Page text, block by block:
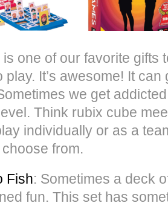
is one of our favorite gifts
play. It’s awesome! It
we get
Think rubix cube
individually or as a
from.
Fish: Sometimes a deck
fun. This set has